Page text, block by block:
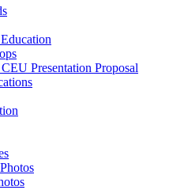
Presentation Proposal